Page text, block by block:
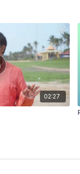
02:27